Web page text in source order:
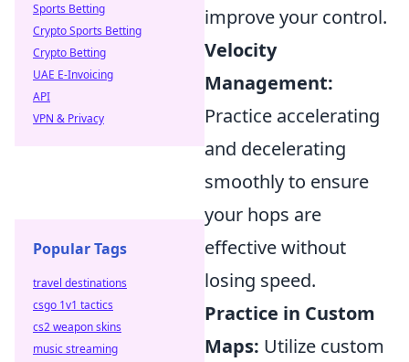
improve your control.
Velocity
Management:
Practice accelerating
and decelerating
smoothly to ensure
your hops are
effective without
losing speed.
Practice in Custom
Maps: Utilize custom
Sports Betting
Crypto Sports Betting
Crypto Betting
UAE E-Invoicing
API
VPN & Privacy
Popular Tags
travel destinations
csgo 1v1 tactics
cs2 weapon skins
music streaming